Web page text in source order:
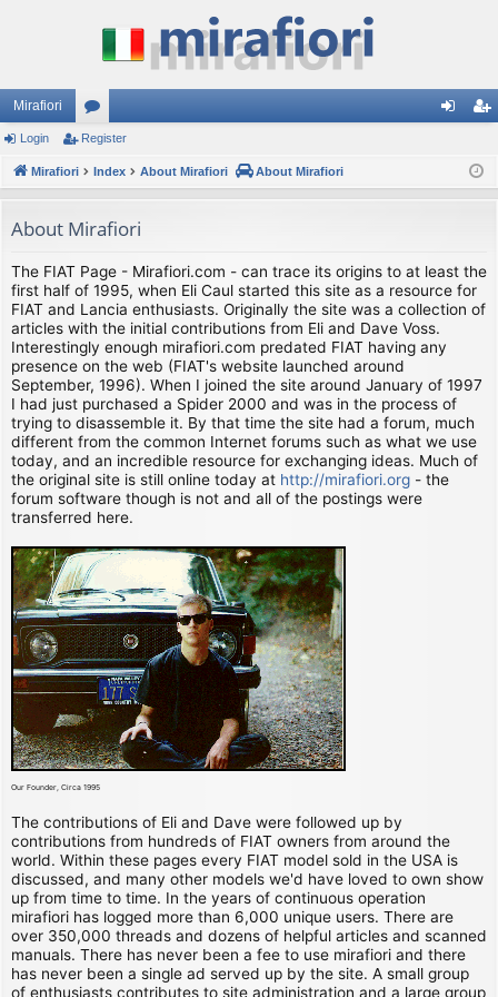
Mirafiori
or
u
s
ist
Login Register
Mirafiori Index About Mirafiori About Mirafiori
About Mirafiori
The FIAT Page - Mirafiori.com - can trace its origins to at least the
first half of 1995, when Eli Caul started this site as a resource for
FIAT and Lancia enthusiasts. Originally the site was a collection of
articles with the initial contributions from Eli and Dave Voss.
Interestingly enough mirafiori.com predated FIAT having any
presence on the web (FIAT's website launched around
September, 1996). When I joined the site around January of 1997
I had just purchased a Spider 2000 and was in the process of
trying to disassemble it. By that time the site had a forum, much
different from the common Internet forums such as what we use
today, and an incredible resource for exchanging ideas. Much of
the original site is still online today at http://mirafiori.org - the
forum software though is not and all of the postings were
transferred here.
Our Founder, Circa 1995
The contributions of Eli and Dave were followed up by
contributions from hundreds of FIAT owners from around the
world. Within these pages every FIAT model sold in the USA is
discussed, and many other models we'd have loved to own show
up from time to time. In the years of continuous operation
mirafiori has logged more than 6,000 unique users. There are
over 350,000 threads and dozens of helpful articles and scanned
manuals. There has never been a fee to use mirafiori and there
has never been a single ad served up by the site. A small group
of enthusiasts contributes to site administration and a large group